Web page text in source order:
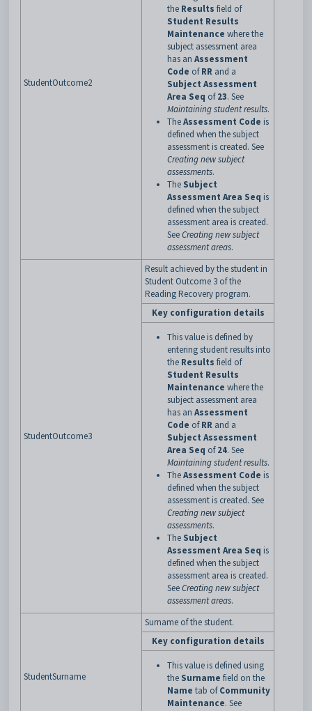
StudentOutcome2
the Results field of
Student Results
Maintenance where the
subject assessment area
has an Assessment
Code ofRR and a
Subject Assessment
Area Seq of23. See
Maintaining student results.
TheAssessment Code is
defined when the subject
assessment is created. See
Creating new subject
assessments.
The Subject
Assessment Area Seq is
defined when the subject
assessment area is created.
SeeCreating new subject
assessment areas.
StudentOutcome3
Result achieved by the student in
Student Outcome 3 of the
Reading Recovery program.
Key configuration details
This value is defined by
entering student results into
the Results field of
Student Results
Maintenance where the
subject assessment area
has an Assessment
Code ofRR and a
Subject Assessment
Area Seq of24. See
Maintaining student results.
TheAssessment Code is
defined when the subject
assessment is created. See
Creating new subject
assessments.
The Subject
Assessment Area Seq is
defined when the subject
assessment area is created.
SeeCreating new subject
assessment areas.
StudentSurname
Surname of the student.
Key configuration details
This value is defined using
the Surname field on the
Name tab ofCommunity
Maintenance. See